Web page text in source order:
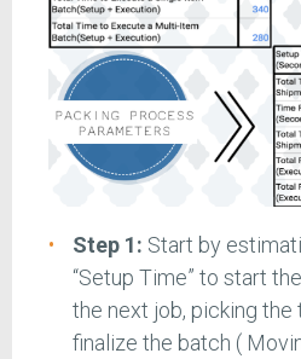
Step 1: Start by
“Setup Time” to start
the next job, picking the
finalize the batch (